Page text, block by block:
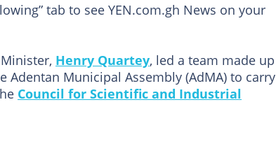
tab to see YEN.com.gh News on your
Henry Quartey, led a team made up
Adentan Municipal Assembly (AdMA) to carry
Council for Scientific and Industrial